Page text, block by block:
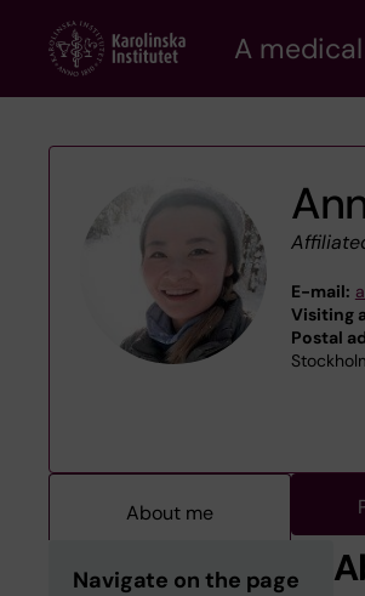
content
A
E-mail:
Visiting
Postal
About me
Navigate on the page